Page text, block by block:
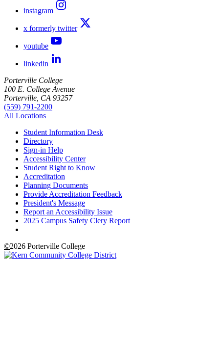
instagram
x formerly twitter
youtube
linkedin
Porterville College
100 E. College Avenue
Porterville, CA 93257
(559) 791-2200
All Locations
Student Information Desk
Directory
Sign-in Help
Accessibility Center
Student Right to Know
Accreditation
Planning Documents
Provide Accreditation Feedback
President's Message
Report an Accessibility Issue
2025 Campus Safety Clery Report
©2026 Porterville College